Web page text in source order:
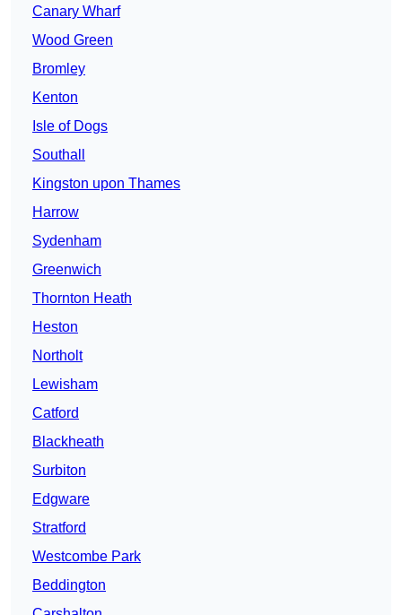
Canary Wharf
Wood Green
Bromley
Kenton
Isle of Dogs
Southall
Kingston upon Thames
Harrow
Sydenham
Greenwich
Thornton Heath
Heston
Northolt
Lewisham
Catford
Blackheath
Surbiton
Edgware
Stratford
Westcombe Park
Beddington